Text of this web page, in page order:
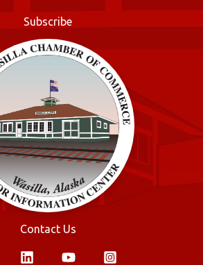
Subscribe
Contact Us